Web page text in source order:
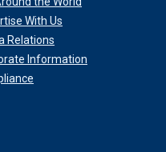
With Us
Relations
Information